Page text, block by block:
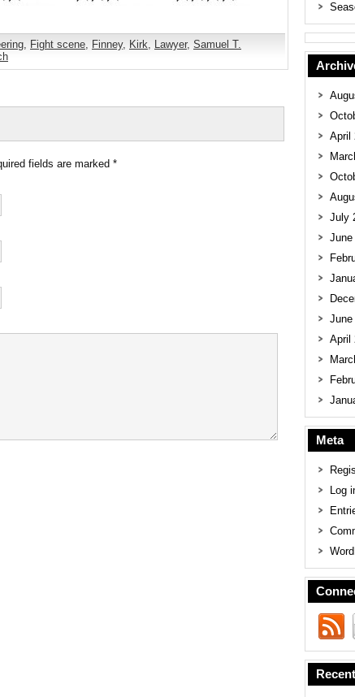
, Fight scene, Finney, Kirk, Lawyer, Samuel T.
fields are marked *
April
July
June
June
April
Meta
Log